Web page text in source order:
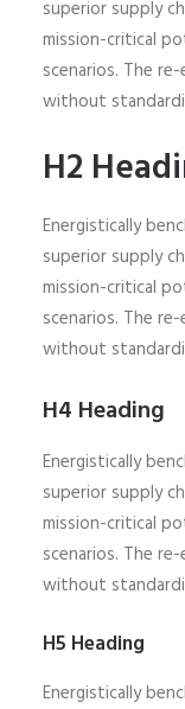
superior supply
mission-critical
scenarios. The
without
H2
Energistically
superior supply
mission-critical
scenarios. The
without
H4 Heading
Energistically
superior supply
mission-critical
scenarios. The
without
H5 Heading
Energistically